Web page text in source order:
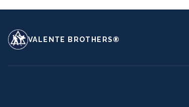
VALENTE BROTHERS®